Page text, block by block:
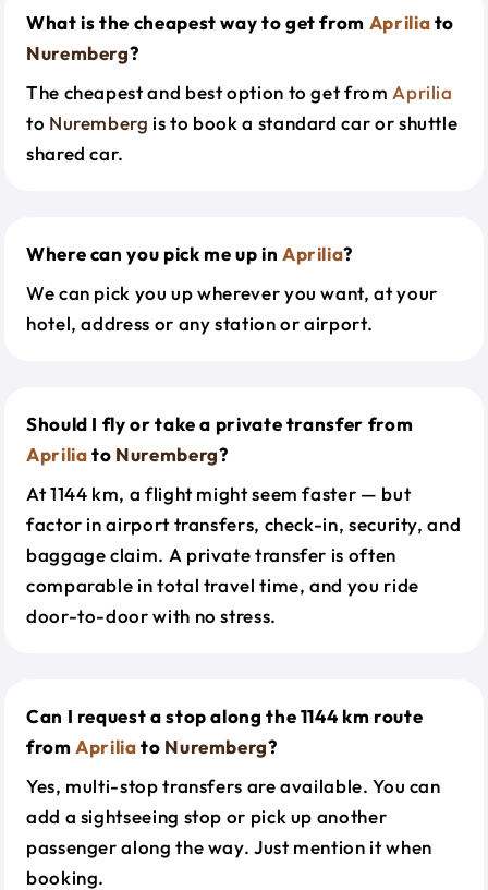
What is the cheapest way to get from Apriliato
Nuremberg?
The cheapest and best option to get from Aprilia
to Nuremberg is to book a standard car or shuttle
shared car.
Where can you pick me up in Aprilia?
We can pick you up wherever you want, at your
hotel, address or any station or airport.
Should I fly or take a private transfer from
Apriliato Nuremberg?
At 1144 km, a flight might seem faster — but
factor in airport transfers, check-in, security, and
baggage claim. A private transfer is often
comparable in total travel time, and you ride
door-to-door with no stress.
Can I request a stop along the 1144 km route
fromApriliato Nuremberg?
Yes, multi-stop transfers are available. You can
add a sightseeing stop or pick up another
passenger along the way. Just mention it when
booking.